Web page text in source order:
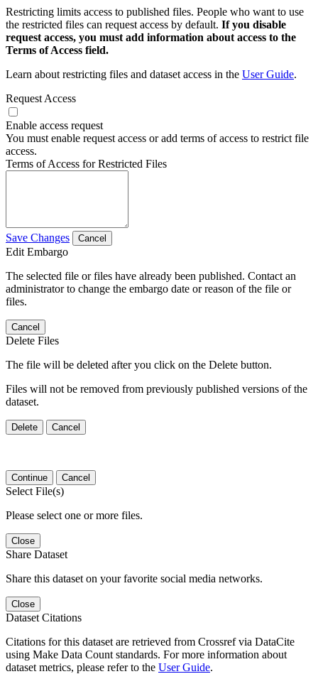
Restricting limits access to published files. People who want to use
the restricted files can request access by default. If you disable
request access, you must add information about access to the
Terms of Access field.
Learn about restricting files and dataset access in the User Guide.
Request Access
Enable access request
You must enable request access or add terms of access to restrict file
access.
Terms of Access for Restricted Files
Save Changes Cancel
Edit Embargo
The selected file or files have already been published. Contact an
administrator to change the embargo date or reason of the file or
files.
Cancel
Delete Files
The file will be deleted after you click on the Delete button.
Files will not be removed from previously published versions of the
dataset.
Delete Cancel
Continue Cancel
Select File(s)
Please select one or more files.
Close
Share Dataset
Share this dataset on your favorite social media networks.
Close
Dataset Citations
Citations for this dataset are retrieved from Crossref via DataCite
using Make Data Count standards. For more information about
dataset metrics, please refer to the User Guide.